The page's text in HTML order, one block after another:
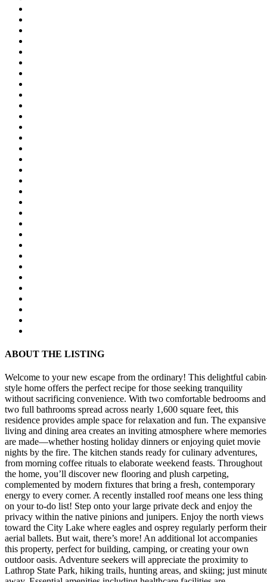
ABOUT THE LISTING
Welcome to your new escape from the ordinary! This delightful
style home offers the perfect recipe for those seeking tranquility
without sacrificing convenience. With two comfortable bedrooms and
two full bathrooms spread across nearly 1,600 square feet, this
residence provides ample space for relaxation and fun. The expansive
living and dining area creates an inviting atmosphere where memories
are made—whether hosting holiday dinners or enjoying quiet movie
nights by the fire. The kitchen stands ready for culinary adventures,
from morning coffee rituals to elaborate weekend feasts. Throughout
the home, you’ll discover new flooring and plush carpeting,
complemented by modern fixtures that bring a fresh, contemporary
energy to every corner. A recently installed roof means one less thing
on your to-do list! Step onto your large private deck and enjoy the
privacy within the native pinions and junipers. Enjoy the north views
toward the City Lake where eagles and osprey regularly perform their
aerial ballets. But wait, there’s more! An additional lot accompanies
this property, perfect for building, camping, or creating your own
outdoor oasis. Adventure seekers will appreciate the proximity to
Lathrop State Park, hiking trails, hunting areas, and skiing; just